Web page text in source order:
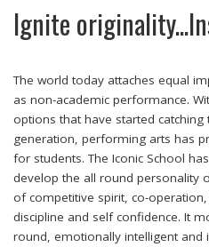
Ignite
The world today attaches equal
as non-academic performance.
options that have started
generation, performing arts has
for students. The Iconic School
develop the all round personality
of competitive spirit, co-
discipline and self confidence. It
round, emotionally intelligent and